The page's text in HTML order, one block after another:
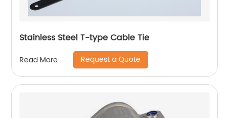
Stainless Steel T-type Cable Tie
Read More Request a Quote